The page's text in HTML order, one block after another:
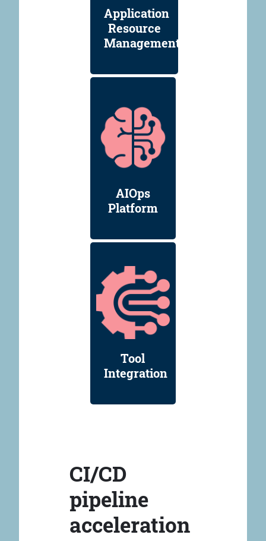
Application
Resource
Management
AIOps
Platform
Tool
Integration
CI/CD
pipeline
acceleration